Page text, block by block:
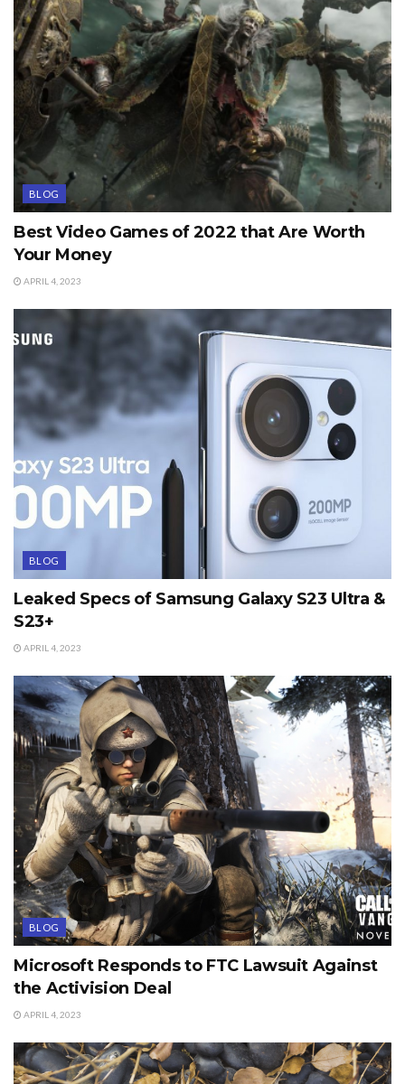
BLOG
Best Video Games of 2022 that Are Worth
Your Money
APRIL 4, 2023
BLOG
Leaked Specs of Samsung Galaxy S23 Ultra &
S23+
APRIL 4, 2023
BLOG
Microsoft Responds to FTC Lawsuit Against
the Activision Deal
APRIL 4, 2023